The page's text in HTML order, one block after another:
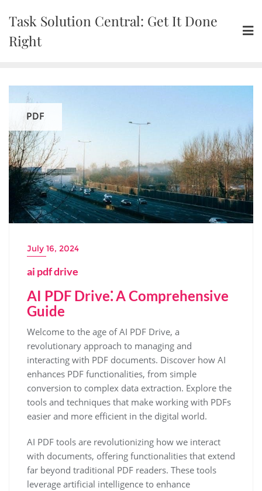
content
Task Solution Central: Get It Done
Right
PDF
July 16, 2024
ai pdf drive
AI PDF Drive⁚ A Comprehensive
Guide
Welcome to the age of AI PDF Drive, a
revolutionary approach to managing and
interacting with PDF documents. Discover how AI
enhances PDF functionalities, from simple
conversion to complex data extraction. Explore the
tools and techniques that make working with PDFs
easier and more efficient in the digital world.
AI PDF tools are revolutionizing how we interact
with documents, offering functionalities that extend
far beyond traditional PDF readers. These tools
leverage artificial intelligence to enhance